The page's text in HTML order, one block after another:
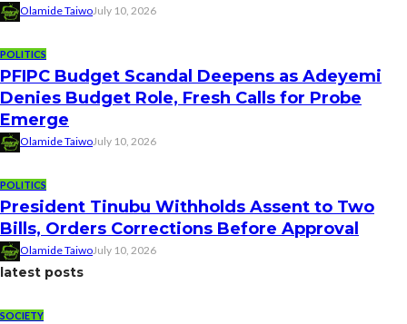
Olamide TaiwoJuly 10, 2026
POLITICS
PFIPC Budget Scandal Deepens as Adeyemi
Denies Budget Role, Fresh Calls for Probe
Emerge
Olamide TaiwoJuly 10, 2026
POLITICS
President Tinubu Withholds Assent to Two
Bills, Orders Corrections Before Approval
Olamide TaiwoJuly 10, 2026
latest posts
SOCIETY